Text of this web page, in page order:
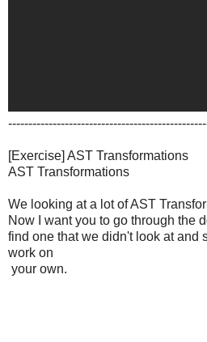
[Exercise] AST Transformations
AST Transformations
We looking at a lot of AST
Now I want you to go through the
find one that we didn't look at and
work on
your own.